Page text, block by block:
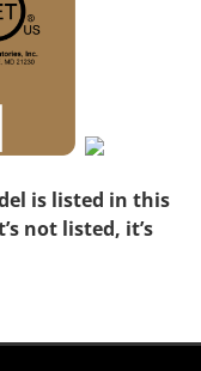
is listed in this
not listed, it’s